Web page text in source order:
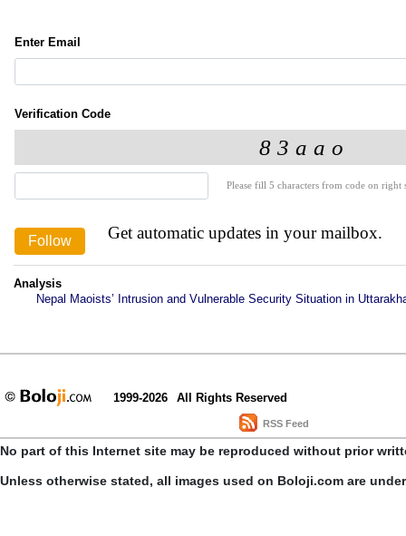
Enter Email
Verification Code
Please fill 5 characters from code on
Get automatic updates in your mailbox.
Analysis
Nepal Maoists’ Intrusion and Vulnerable Security Situation in
1999-2026 All Rights Reserved
RSS Feed
No part of this Internet site may be reproduced without prior
Unless otherwise stated, all images used on Boloji.com are